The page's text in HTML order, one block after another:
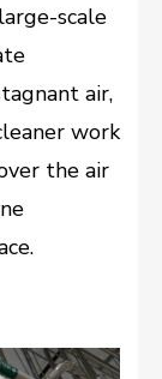
scale
air,
work
the air